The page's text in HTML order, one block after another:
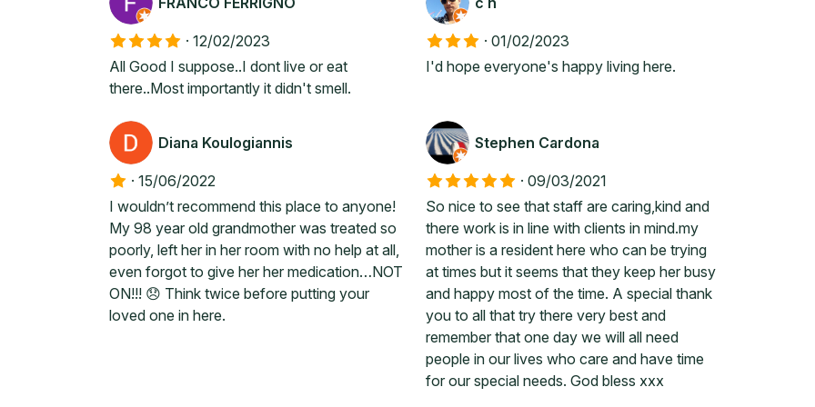
· 12/02/2023
All Good I suppose..I dont live or eat
there..Most importantly it didn't smell.
· 01/02/2023
I'd hope everyone's happy living here.
Diana Koulogiannis
· 15/06/2022
I wouldn’t recommend this place to anyone!
My 98 year old grandmother was treated so
poorly, left her in her room with no help at all,
even forgot to give her her medication…NOT
ON!!! 😞 Think twice before putting your
loved one in here.
Stephen Cardona
· 09/03/2021
So nice to see that staff are caring,kind and
there work is in line with clients in mind.my
mother is a resident here who can be trying
at times but it seems that they keep her busy
and happy most of the time. A special thank
you to all that try there very best and
remember that one day we will all need
people in our lives who care and have time
for our special needs. God bless xxx